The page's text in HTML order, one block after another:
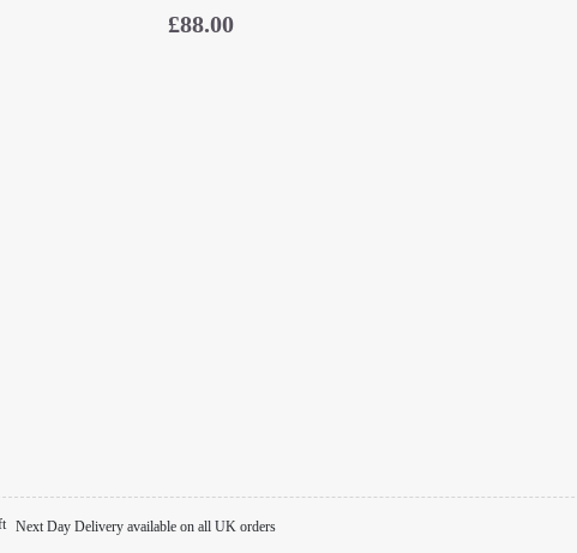
£88.00
Next Day Delivery available on all UK orders